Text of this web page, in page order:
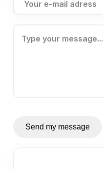
Send my message